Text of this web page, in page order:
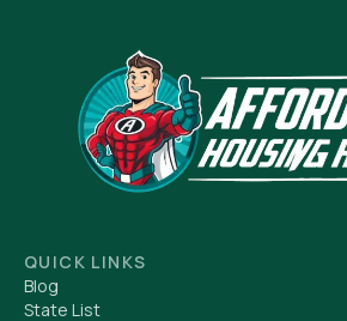
QUICK LINKS
Blog
State List